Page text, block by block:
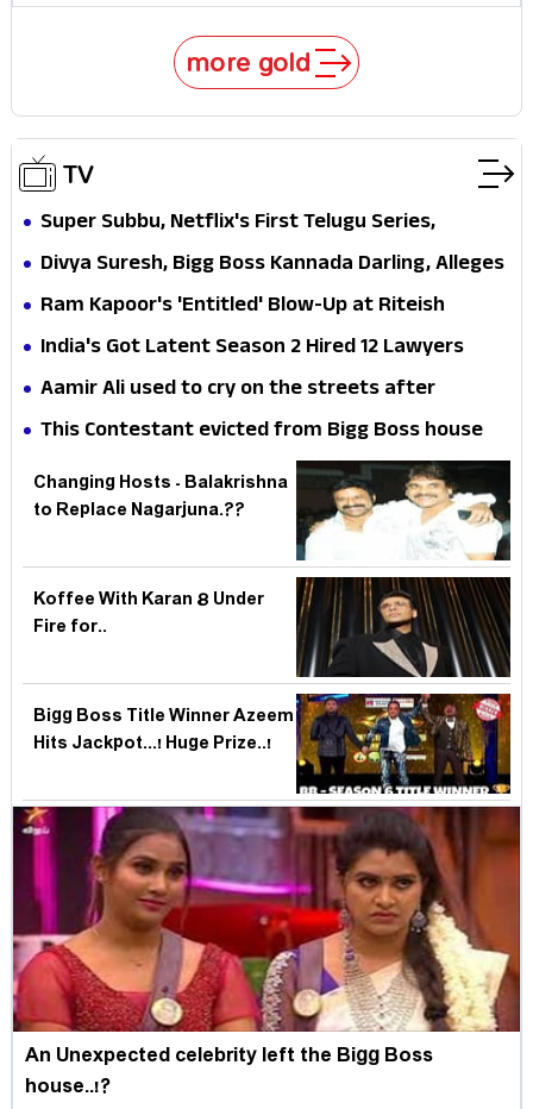
more gold
TV
Super Subbu, Netflix's First Telugu Series,
Sundeep Kishan's Gamble — But Why Did the
Million Telugu Speakers?
Divya Suresh, Bigg Boss Kannada Darling, Alleges
Harassment on Bengaluru Streets — Why Does
Ram Kapoor's 'Entitled' Blow-Up at Riteish
Deshmukh — Genuine Rage or Lock Upp 2's Most
India's Got Latent Season 2 Hired 12 Lawyers
Before a Single Episode Aired — And That Says
Mess
Aamir Ali used to cry on the streets after
working in TV!!!
This Contestant evicted from Bigg Boss house
Changing Hosts - Balakrishna
to Replace Nagarjuna.??
Koffee With Karan 8 Under
Fire for..
Bigg Boss Title Winner Azeem
Hits Jackpot...! Huge Prize..!
An Unexpected celebrity left the Bigg Boss
house..!?